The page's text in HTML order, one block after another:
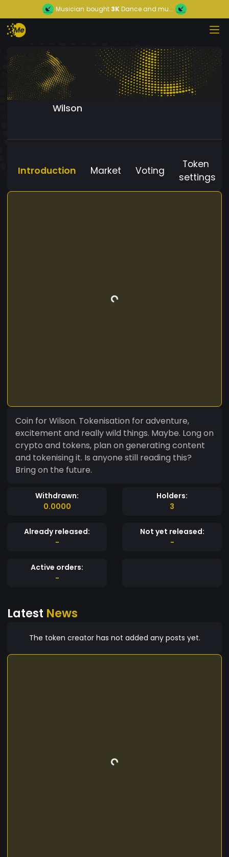
Musician bought 3KDance and mu...
Wilson
Introduction Market Voting
Token
settings
Coin for Wilson. Tokenisation for adventure,
excitement and really wild things. Maybe. Long on
crypto and tokens, plan on generating content
and tokenising it. Is anyone still reading this?
Bring on the future.
Withdrawn:
0.0000
Holders:
3
Already released:
-
Not yet released:
-
Active orders:
-
Latest News
The token creator has not added any posts yet.